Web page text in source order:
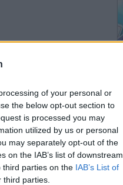
of your personal or
the below opt-out section to
is processed you may
utilized by us or personal
may separately opt-out of the
on the IAB’s list of downstream
third parties on the IAB’s List of
parties.